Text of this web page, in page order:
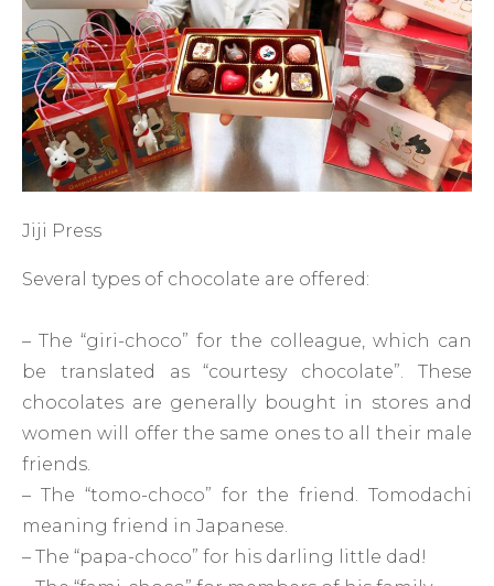
Jiji Press
Several types of chocolate are offered:
– The “giri-choco” for the colleague, which can
be translated as “courtesy chocolate”. These
chocolates are generally bought in stores and
women will offer the same ones to all their male
friends.
– The “tomo-choco” for the friend. Tomodachi
meaning friend in Japanese.
– The “papa-choco” for his darling little dad!